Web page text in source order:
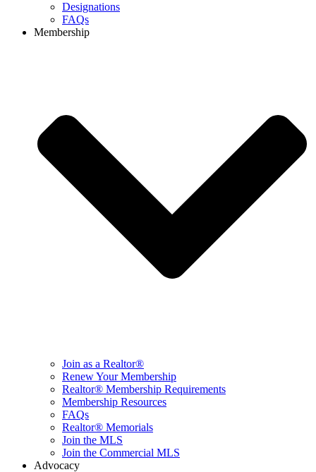
Designations
FAQs
Membership
Join as a Realtor®
Renew Your Membership
Realtor® Membership Requirements
Membership Resources
FAQs
Realtor® Memorials
Join the MLS
Join the Commercial MLS
Advocacy